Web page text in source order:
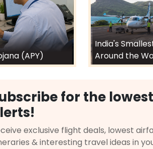
(APY)
India's
Around the
for the
exclusive flight deals, lowest
& interesting travel ideas in